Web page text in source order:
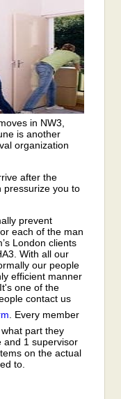
in NW3,
is another
organization
after the
pressurize you to
prevent
each of the man
London clients
With all our
our people
efficient manner
one of the
contact us
. Every member
part they
and 1 supervisor
on the actual
to.